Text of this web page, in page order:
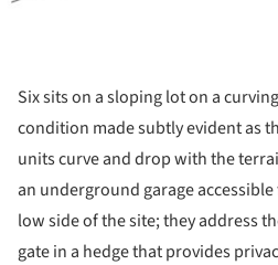
Six sits on a sloping lot on a
condition made subtly evident as
units curve and drop with the
an underground garage
low side of the site; they address
gate in a hedge that provides